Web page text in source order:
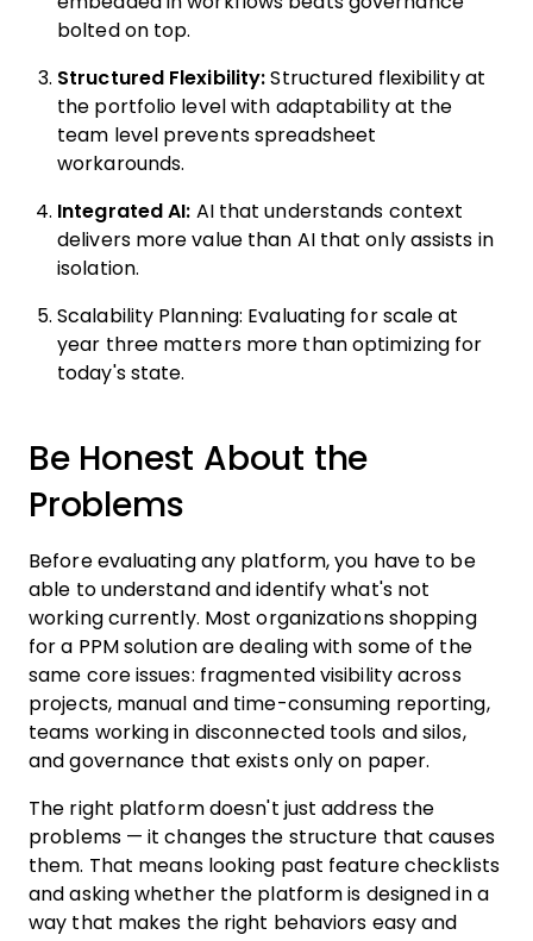
bolted on top.
Structured Flexibility: Structured flexibility at
the portfolio level with adaptability at the
team level prevents spreadsheet
workarounds.
Integrated AI: AI that understands context
delivers more value than AI that only assists in
isolation.
Scalability Planning: Evaluating for scale at
year three matters more than optimizing for
today's state.
Be Honest About the
Problems
Before evaluating any platform, you have to be
able to understand and identify what's not
working currently. Most organizations shopping
for a PPM solution are dealing with some of the
same core issues: fragmented visibility across
projects, manual and time-consuming reporting,
teams working in disconnected tools and silos,
and governance that exists only on paper.
The right platform doesn't just address the
problems — it changes the structure that causes
them. That means looking past feature checklists
and asking whether the platform is designed in a
way that makes the right behaviors easy and